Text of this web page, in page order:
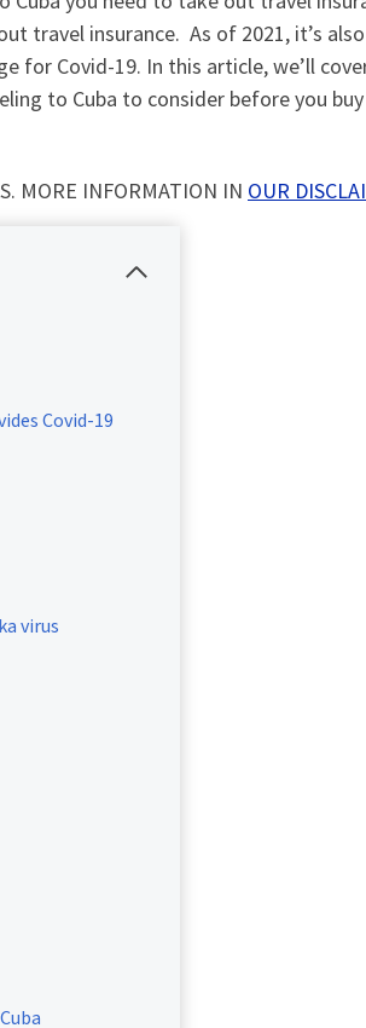
travel insurance. As of 2021, it’s
for Covid-19. In this article, we’ll
to Cuba to consider before you
MORE INFORMATION IN OUR
Covid-19
virus